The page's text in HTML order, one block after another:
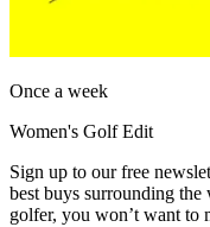
Once a week
Women's Golf Edit
Sign up to our free
best buys surrounding
golfer, you won’t want to